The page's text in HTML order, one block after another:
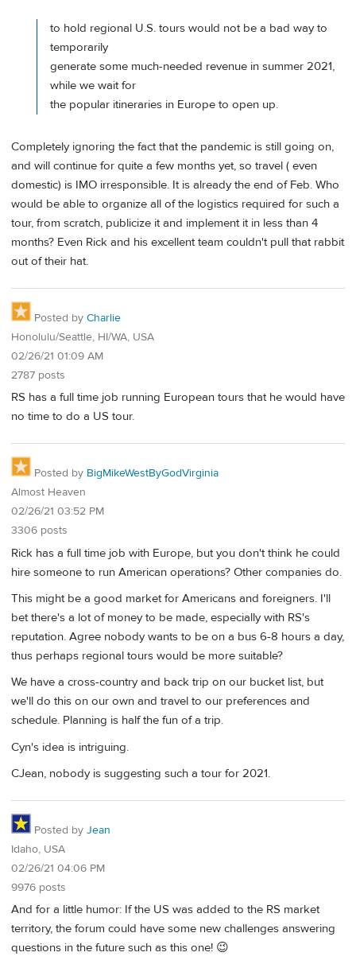
to hold regional U.S. tours would not be a bad way to
temporarily
generate some much-needed revenue in summer 2021,
while we wait for
the popular itineraries in Europe to open up.
Completely ignoring the fact that the pandemic is still going on,
and will continue for quite a few months yet, so travel ( even
domestic) is IMO irresponsible. It is already the end of Feb. Who
would be able to organize all of the logistics required for such a
tour, from scratch, publicize it and implement it in less than 4
months? Even Rick and his excellent team couldn't pull that rabbit
out of their hat.
Posted by Charlie
Honolulu/Seattle, HI/WA, USA
02/26/21 01:09 AM
2787 posts
RS has a full time job running European tours that he would have
no time to do a US tour.
Posted by BigMikeWestByGodVirginia
Almost Heaven
02/26/21 03:52 PM
3306 posts
Rick has a full time job with Europe, but you don't think he could
hire someone to run American operations? Other companies do.
This might be a good market for Americans and foreigners. I'll
bet there's a lot of money to be made, especially with RS's
reputation. Agree nobody wants to be on a bus 6-8 hours a day,
thus perhaps regional tours would be more suitable?
We have a cross-country and back trip on our bucket list, but
we'll do this on our own and travel to our preferences and
schedule. Planning is half the fun of a trip.
Cyn's idea is intriguing.
CJean, nobody is suggesting such a tour for 2021.
Posted by Jean
Idaho, USA
02/26/21 04:06 PM
9976 posts
And for a little humor: If the US was added to the RS market
territory, the forum could have some new challenges answering
questions in the future such as this one! 😉